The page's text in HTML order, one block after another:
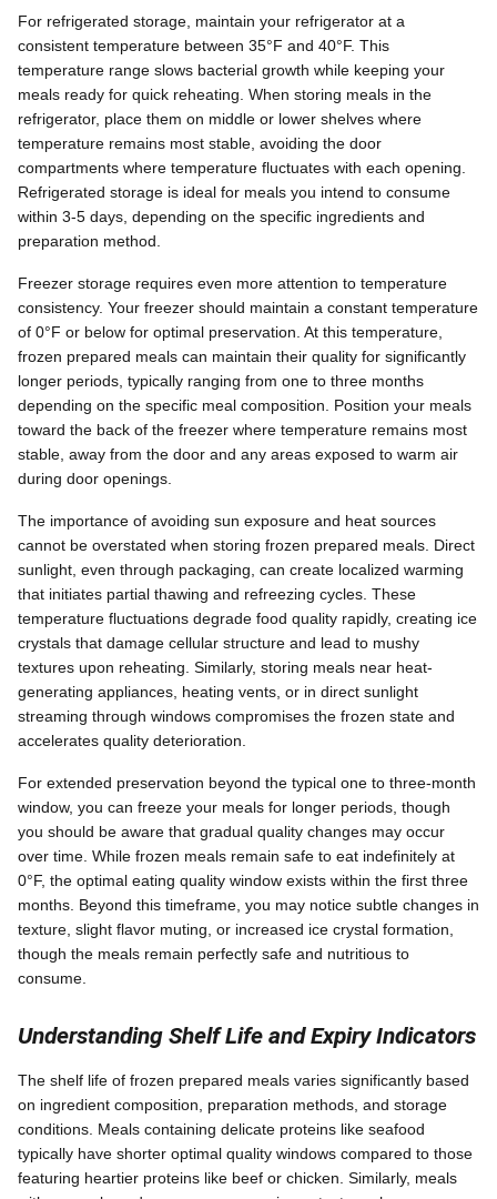
For refrigerated storage, maintain your refrigerator at a
consistent temperature between 35°F and 40°F. This
temperature range slows bacterial growth while keeping your
meals ready for quick reheating. When storing meals in the
refrigerator, place them on middle or lower shelves where
temperature remains most stable, avoiding the door
compartments where temperature fluctuates with each opening.
Refrigerated storage is ideal for meals you intend to consume
within 3-5 days, depending on the specific ingredients and
preparation method.
Freezer storage requires even more attention to temperature
consistency. Your freezer should maintain a constant temperature
of 0°F or below for optimal preservation. At this temperature,
frozen prepared meals can maintain their quality for significantly
longer periods, typically ranging from one to three months
depending on the specific meal composition. Position your meals
toward the back of the freezer where temperature remains most
stable, away from the door and any areas exposed to warm air
during door openings.
The importance of avoiding sun exposure and heat sources
cannot be overstated when storing frozen prepared meals. Direct
sunlight, even through packaging, can create localized warming
that initiates partial thawing and refreezing cycles. These
temperature fluctuations degrade food quality rapidly, creating ice
crystals that damage cellular structure and lead to mushy
textures upon reheating. Similarly, storing meals near heat-
generating appliances, heating vents, or in direct sunlight
streaming through windows compromises the frozen state and
accelerates quality deterioration.
For extended preservation beyond the typical one to three-month
window, you can freeze your meals for longer periods, though
you should be aware that gradual quality changes may occur
over time. While frozen meals remain safe to eat indefinitely at
0°F, the optimal eating quality window exists within the first three
months. Beyond this timeframe, you may notice subtle changes in
texture, slight flavor muting, or increased ice crystal formation,
though the meals remain perfectly safe and nutritious to
consume.
Understanding Shelf Life and Expiry Indicators
The shelf life of frozen prepared meals varies significantly based
on ingredient composition, preparation methods, and storage
conditions. Meals containing delicate proteins like seafood
typically have shorter optimal quality windows compared to those
featuring heartier proteins like beef or chicken. Similarly, meals